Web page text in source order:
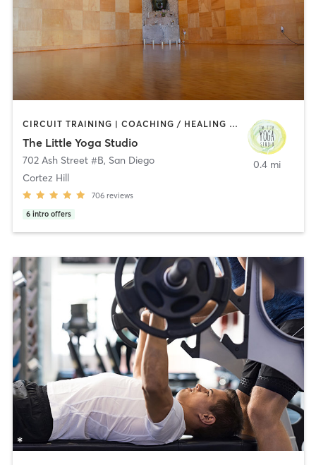
CIRCUIT TRAINING | COACHING / HEALING | MEDITATION | STRENGTH TRAINING | YOGA
The Little Yoga Studio
702 Ash Street #B, San Diego
Cortez Hill
706 reviews
6 intro offers
0.4 mi